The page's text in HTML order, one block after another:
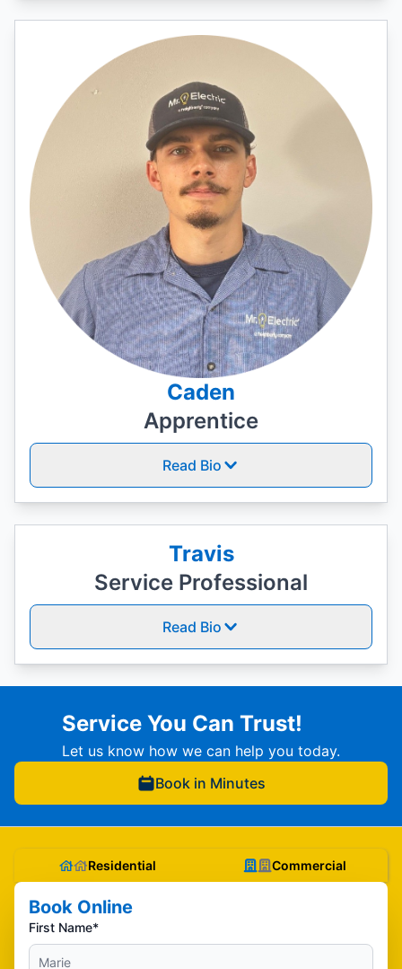
Caden
Apprentice
Read Bio
Travis
Service Professional
Read Bio
Service You Can Trust!
Let us know how we can help you today.
Book in Minutes
Residential Commercial
Book Online
First Name*